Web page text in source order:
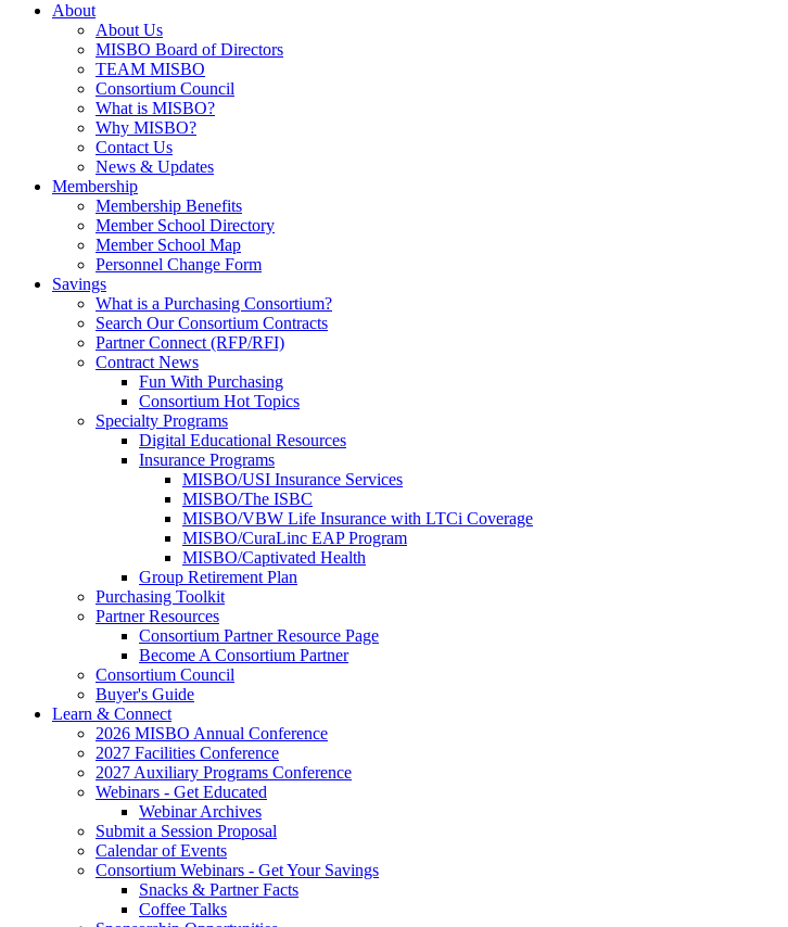
About
About Us
MISBO Board of Directors
TEAM MISBO
Consortium Council
What is MISBO?
Why MISBO?
Contact Us
News & Updates
Membership
Membership Benefits
Member School Directory
Member School Map
Personnel Change Form
Savings
What is a Purchasing Consortium?
Search Our Consortium Contracts
Partner Connect (RFP/RFI)
Contract News
Fun With Purchasing
Consortium Hot Topics
Specialty Programs
Digital Educational Resources
Insurance Programs
MISBO/USI Insurance Services
MISBO/The ISBC
MISBO/VBW Life Insurance with LTCi Coverage
MISBO/CuraLinc EAP Program
MISBO/Captivated Health
Group Retirement Plan
Purchasing Toolkit
Partner Resources
Consortium Partner Resource Page
Become A Consortium Partner
Consortium Council
Buyer's Guide
Learn & Connect
2026 MISBO Annual Conference
2027 Facilities Conference
2027 Auxiliary Programs Conference
Webinars - Get Educated
Webinar Archives
Submit a Session Proposal
Calendar of Events
Consortium Webinars - Get Your Savings
Snacks & Partner Facts
Coffee Talks